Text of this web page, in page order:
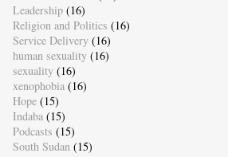
Leadership (16)
Religion and Politics (16)
Service Delivery (16)
human sexuality (16)
sexuality (16)
xenophobia (16)
Hope (15)
Indaba (15)
Podcasts (15)
South Sudan (15)